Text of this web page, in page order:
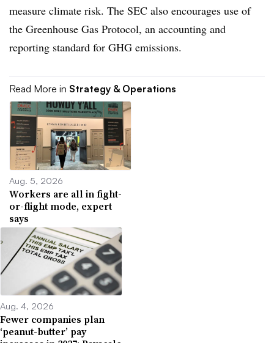
measure climate risk. The SEC also encourages use of
the Greenhouse Gas Protocol, an accounting and
reporting standard for GHG emissions.
Read More in Strategy & Operations
Aug. 5, 2026
Workers are all in fight-
or-flight mode, expert
says
Aug. 4, 2026
Fewer companies plan
‘peanut-butter’ pay